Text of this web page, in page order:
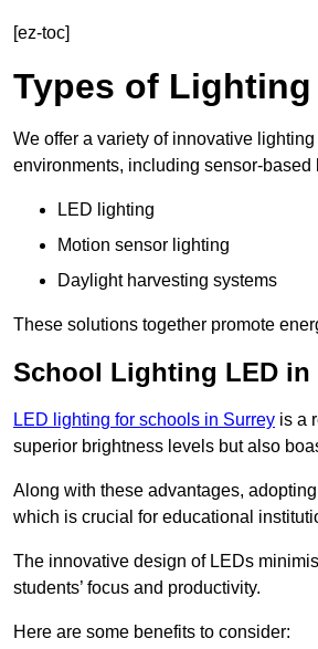
[ez-toc]
Types of
We offer a variety of innovative
environments, including sensor-based
LED lighting
Motion sensor lighting
Daylight harvesting systems
These solutions together promote
School Lighting LED in
LED lighting for schools in Surrey is a
superior brightness levels but also
Along with these advantages,
which is crucial for educational
The innovative design of LEDs
students’ focus and productivity.
Here are some benefits to consider: